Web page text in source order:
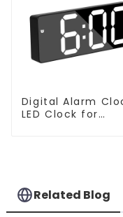
Digital Alarm
LED Clock for
Related Blog